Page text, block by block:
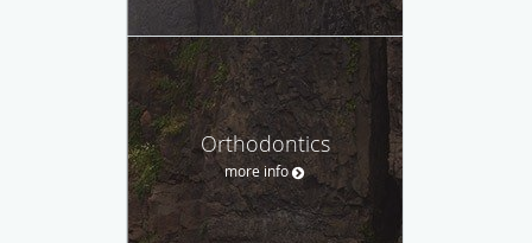
Orthodontics
more info